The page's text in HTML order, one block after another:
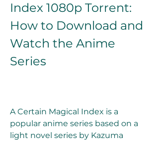
Index 1080p Torrent:
How to Download and
Watch the Anime
Series
A Certain Magical Index is a
popular anime series based on a
light novel series by Kazuma